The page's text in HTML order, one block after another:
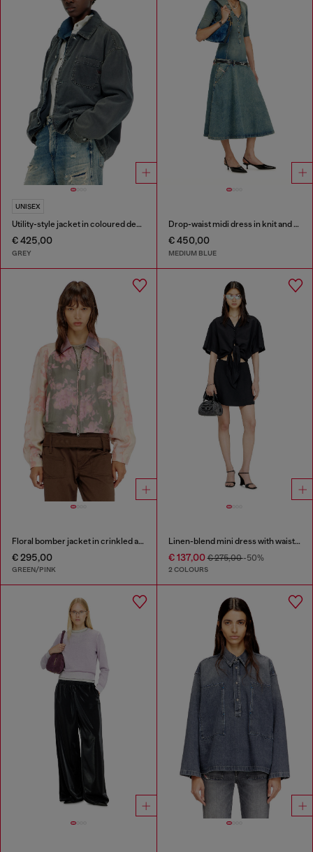
UNISEX
Utility-style jacket in coloured denim
€ 425,00
GREY
Drop-waist midi dress in knit and denim
€ 450,00
MEDIUM BLUE
Floral bomber jacket in crinkled acetate
€ 295,00
GREEN/PINK
Linen-blend mini dress with waist knot
€ 137,00€ 275,00-50%
2 COLOURS